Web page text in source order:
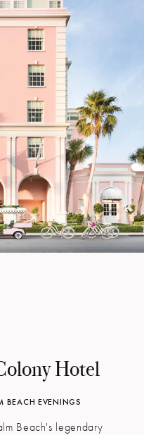
Hotel
BEACH EVENINGS
Beach's legendary